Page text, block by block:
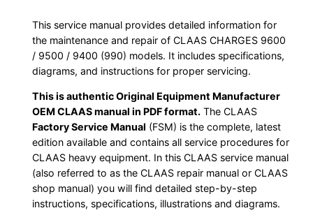
This service manual provides detailed information for
the maintenance and repair of CLAAS CHARGES 9600
/ 9500 / 9400 (990) models. It includes specifications,
diagrams, and instructions for proper servicing.
This is authentic Original Equipment Manufacturer
OEM CLAAS manual in PDF format. The CLAAS
Factory Service Manual (FSM) is the complete, latest
edition available and contains all service procedures for
CLAAS heavy equipment. In this CLAAS service manual
(also referred to as the CLAAS repair manual or CLAAS
shop manual) you will find detailed step-by-step
instructions, specifications, illustrations and diagrams.